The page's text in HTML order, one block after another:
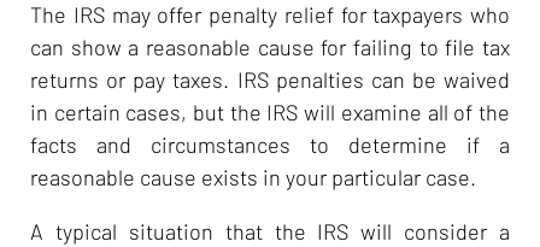
The IRS may offer penalty relief for taxpayers who
can show a reasonable cause for failing to file tax
returns or pay taxes. IRS penalties can be waived
in certain cases, but the IRS will examine all of the
facts and circumstances to determine if a
reasonable cause exists in your particular case.
A typical situation that the IRS will consider a